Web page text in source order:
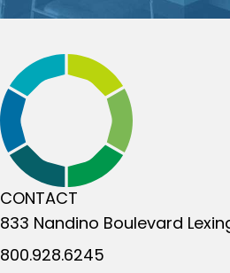
CONTACT
833 Nandino Boulevard
800.928.6245